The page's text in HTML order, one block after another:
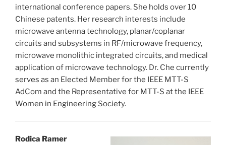
international conference papers. She holds over 10
Chinese patents. Her research interests include
microwave antenna technology, planar/coplanar
circuits and subsystems in RF/microwave frequency,
microwave monolithic integrated circuits, and medical
application of microwave technology. Dr. Che currently
serves as an Elected Member for the IEEE MTT-S
AdCom and the Representative for MTT-S at the IEEE
Women in Engineering Society.
Rodica Ramer